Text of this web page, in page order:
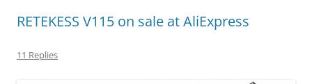
RETEKESS V115 on sale at AliExpress
11 Replies